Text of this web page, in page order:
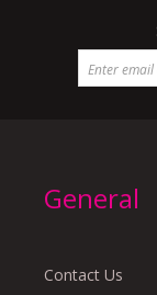
General
Contact Us